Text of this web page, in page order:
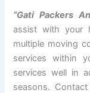
“Gati Packers
assist with your
multiple moving
services within
services well in
seasons.